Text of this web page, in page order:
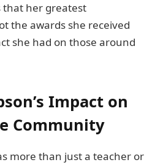
that her greatest
the awards she received
she had on those around
Impact on
Community
more than just a teacher or